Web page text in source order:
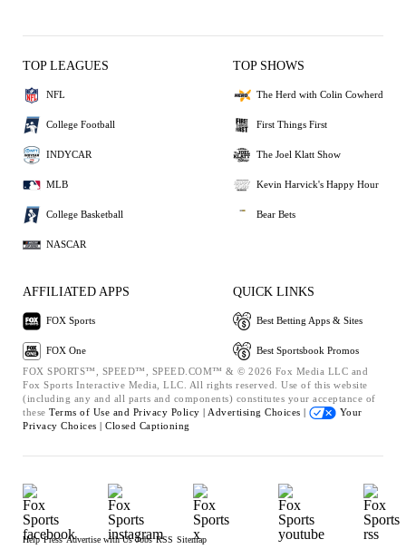
TOP LEAGUES
NFL
College Football
INDYCAR
MLB
College Basketball
NASCAR
TOP SHOWS
The Herd with Colin Cowherd
First Things First
The Joel Klatt Show
Kevin Harvick's Happy Hour
Bear Bets
AFFILIATED APPS
FOX Sports
FOX One
QUICK LINKS
Best Betting Apps & Sites
Best Sportsbook Promos
FOX SPORTS™, SPEED™, SPEED.COM™ & © 2026 Fox Media LLC and
Fox Sports Interactive Media, LLC. All rights reserved. Use of this website
(including any and all parts and components) constitutes your acceptance of
these Terms of Use and Privacy Policy | Advertising Choices |
Your
Privacy Choices | Closed Captioning
Help Press Advertise with Us Jobs RSS Sitemap